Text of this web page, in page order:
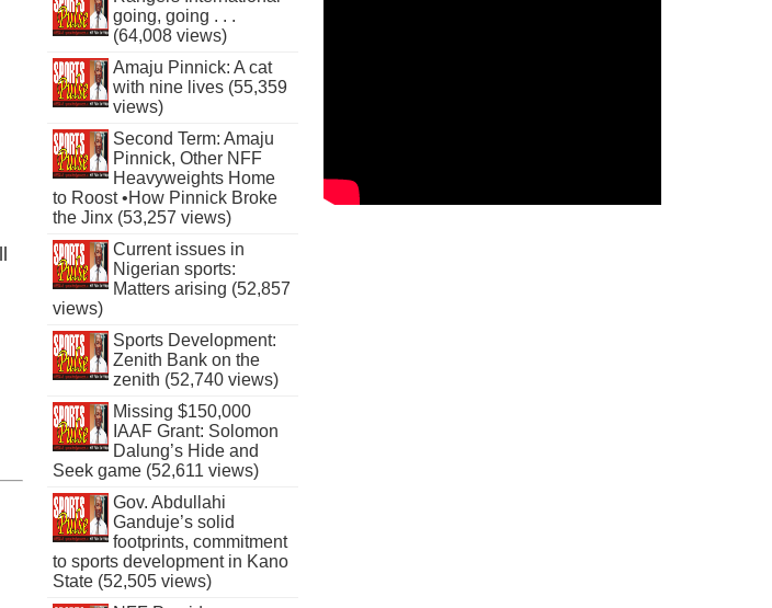
going, going . . .
(64,008 views)
Amaju Pinnick: A cat
with nine lives (55,359
views)
Second Term: Amaju
Pinnick, Other NFF
Heavyweights Home
to Roost •How Pinnick Broke
the Jinx (53,257 views)
Current issues in
Nigerian sports:
Matters arising (52,857
views)
Sports Development:
Zenith Bank on the
zenith (52,740 views)
Missing $150,000
IAAF Grant: Solomon
Dalung’s Hide and
Seek game (52,611 views)
Gov. Abdullahi
Ganduje’s solid
footprints, commitment
to sports development in Kano
State (52,505 views)